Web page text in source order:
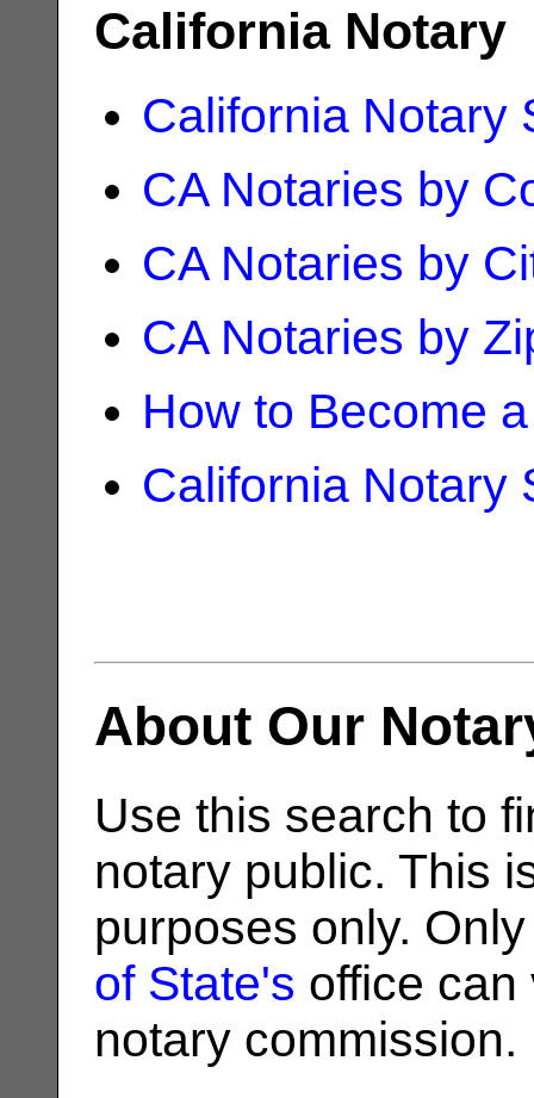
California Notary
California Notary
CA Notaries by
CA Notaries by
CA Notaries by
How to Become
California Notary
About Our
Use this search to
notary public. This
purposes only.
of State's office can
notary commission.